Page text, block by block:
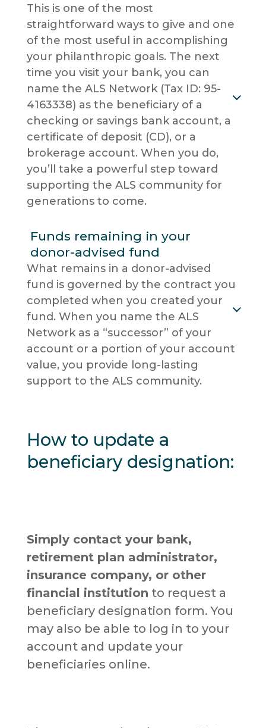
This is one of the most
straightforward ways to give and one
of the most useful in accomplishing
your philanthropic goals. The next
time you visit your bank, you can
name the ALS Network (Tax ID: 95-
4163338) as the beneficiary of a
checking or savings bank account, a
certificate of deposit (CD), or a
brokerage account. When you do,
you’ll take a powerful step toward
supporting the ALS community for
generations to come.
Funds remaining in your
donor-advised fund
What remains in a donor-advised
fund is governed by the contract you
completed when you created your
fund. When you name the ALS
Network as a “successor” of your
account or a portion of your account
value, you provide long-lasting
support to the ALS community.
How to update a
beneficiary designation:
Simply contact your bank,
retirement plan administrator,
insurance company, or other
financial institution to request a
beneficiary designation form. You
may also be able to log in to your
account and update your
beneficiaries online.